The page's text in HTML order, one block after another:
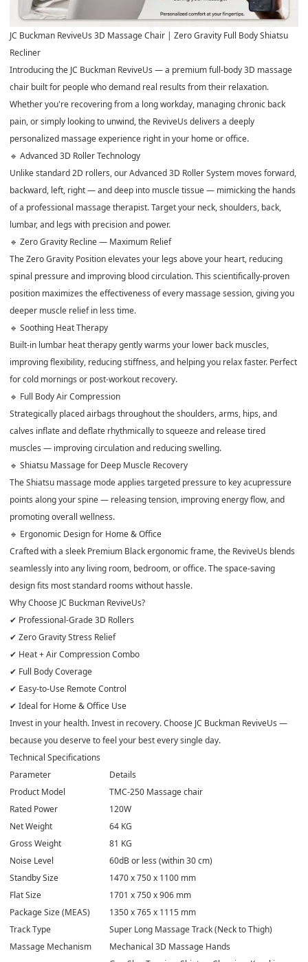
JC Buckman ReviveUs 3D Massage Chair | Zero Gravity Full Body Shiatsu
Recliner
Introducing the JC Buckman ReviveUs — a premium full-body 3D massage
chair built for people who demand real results from their relaxation.
Whether you're recovering from a long workday, managing chronic back
pain, or simply looking to unwind, the ReviveUs delivers a deeply
personalized massage experience right in your home or office.
🔹 Advanced 3D Roller Technology
Unlike standard 2D rollers, our Advanced 3D Roller System moves forward,
backward, left, right — and deep into muscle tissue — mimicking the hands
of a professional massage therapist. Target your neck, shoulders, back,
lumbar, and legs with precision and power.
🔹 Zero Gravity Recline — Maximum Relief
The Zero Gravity Position elevates your legs above your heart, reducing
spinal pressure and improving blood circulation. This scientifically-proven
position maximizes the effectiveness of every massage session, giving you
deeper muscle relief in less time.
🔹 Soothing Heat Therapy
Built-in lumbar heat therapy gently warms your lower back muscles,
improving flexibility, reducing stiffness, and helping you relax faster. Perfect
for cold mornings or post-workout recovery.
🔹 Full Body Air Compression
Strategically placed airbags throughout the shoulders, arms, hips, and
calves inflate and deflate rhythmically to squeeze and release tired
muscles — improving circulation and reducing swelling.
🔹 Shiatsu Massage for Deep Muscle Recovery
The Shiatsu massage mode applies targeted pressure to key acupressure
points along your spine — releasing tension, improving energy flow, and
promoting overall wellness.
🔹 Ergonomic Design for Home & Office
Crafted with a sleek Premium Black ergonomic frame, the ReviveUs blends
seamlessly into any living room, bedroom, or office. The space-saving
design fits most standard rooms without hassle.
Why Choose JC Buckman ReviveUs?
✔ Professional-Grade 3D Rollers
✔ Zero Gravity Stress Relief
✔ Heat + Air Compression Combo
✔ Full Body Coverage
✔ Easy-to-Use Remote Control
✔ Ideal for Home & Office Use
Invest in your health. Invest in recovery. Choose JC Buckman ReviveUs —
because you deserve to feel your best every single day.
Technical Specifications
Parameter
Details
Product Model
TMC-250 Massage chair
Rated Power
120W
Net Weight
64 KG
Gross Weight
81 KG
Noise Level
60dB or less (within 30 cm)
Standby Size
1470 x 750 x 1100 mm
Flat Size
1701 x 750 x 906 mm
Package Size (MEAS)
1350 x 765 x 1115 mm
Track Type
Super Long Massage Track (Neck to Thigh)
Massage Mechanism
Mechanical 3D Massage Hands